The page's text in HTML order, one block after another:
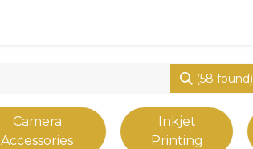
(58 found)
Camera
Accessories
Inkjet
Printing